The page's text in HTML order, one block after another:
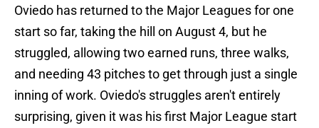
Oviedo has returned to the Major Leagues for one
start so far, taking the hill on August 4, but he
struggled, allowing two earned runs, three walks,
and needing 43 pitches to get through just a single
inning of work. Oviedo's struggles aren't entirely
surprising, given it was his first Major League start